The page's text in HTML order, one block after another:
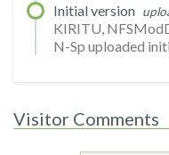
Initial version
KIRITU,
N-Sp uploaded
Visitor Comments